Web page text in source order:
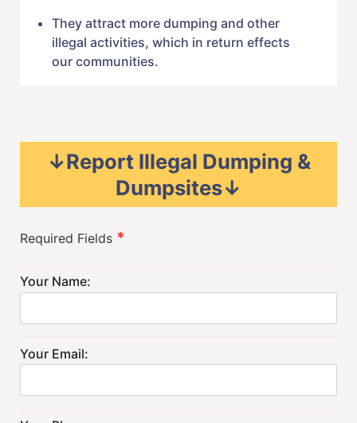
They attract more dumping and other
illegal activities, which in return effects
our communities.
↓Report Illegal Dumping &
Dumpsites↓
Required Fields *
Your Name:
Your Email: